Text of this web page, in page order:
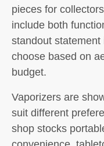
pieces for
include both
standout
choose based on
budget.
Vaporizers are
suit different
shop stocks